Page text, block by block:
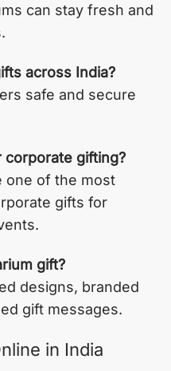
can stay fresh and
across India?
safe and secure
corporate gifting?
one of the most
gifts for
gift?
designs, branded
gift messages.
in India